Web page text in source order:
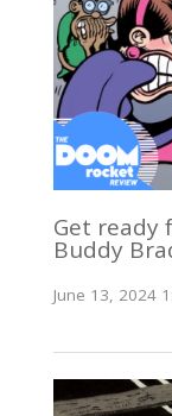
Get ready
Buddy
June 13, 2024